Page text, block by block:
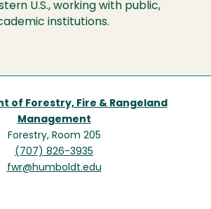
U.S., working with public,
institutions.
of Forestry, Fire & Rangeland
Management
Forestry, Room 205
(707) 826-3935
fwr@humboldt.edu